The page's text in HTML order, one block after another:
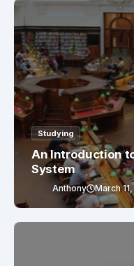
Studying
An Introduction
System
Anthony March